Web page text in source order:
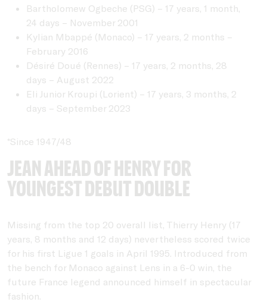
Bartholomew Ogbeche (PSG) – 17 years, 1 month,
24 days – November 2001
Kylian Mbappé (Monaco) – 17 years, 2 months –
February 2016
Désiré Doué (Rennes) – 17 years, 2 months, 28
days – August 2022
Eli Junior Kroupi (Lorient) – 17 years, 3 months, 2
days – September 2023
*Since 1947/48
Jean ahead of Henry for
youngest debut double
Missing from the top 20 overall list, Thierry Henry (17
years, 8 months and 12 days) nevertheless scored twice
for his first Ligue 1 goals in April 1995. Introduced from
the bench for Monaco against Lens in a 6-0 win, the
future France legend announced himself in spectacular
fashion.